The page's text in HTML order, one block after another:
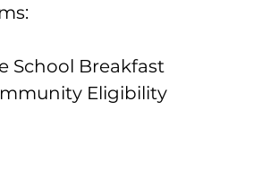
School Breakfast
Eligibility